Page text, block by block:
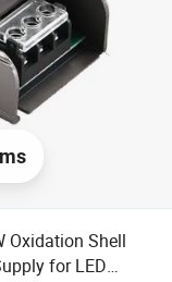
Oxidation Shell
for LED